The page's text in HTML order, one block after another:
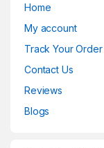
Home
My account
Track Your Order
Contact Us
Reviews
Blogs